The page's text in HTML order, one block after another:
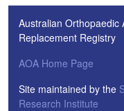
Australian Orthopaedic
Replacement Registry
AOA Home Page
Site maintained by the
Research Institute